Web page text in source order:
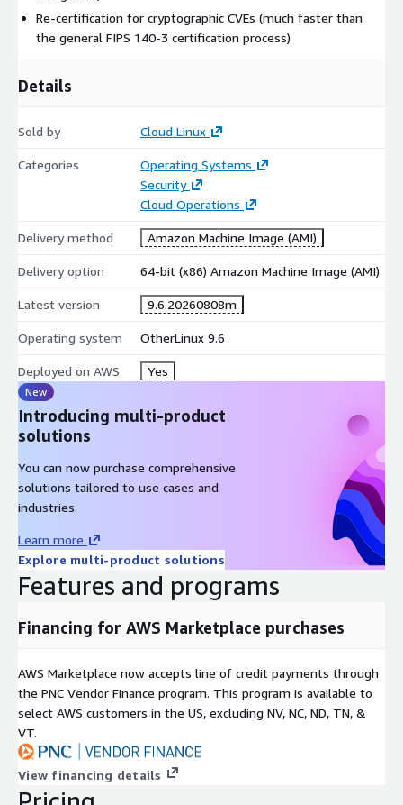
Re-certification for cryptographic CVEs (much faster than
the general FIPS 140-3 certification process)
Details
Sold by Cloud Linux
Categories
Operating Systems
Security
Cloud Operations
Delivery method Amazon Machine Image (AMI)
Delivery option 64-bit (x86) Amazon Machine Image (AMI)
Latest version 9.6.20260808m
Operating system OtherLinux 9.6
Deployed on AWS Yes
New
Introducing multi-product
solutions
You can now purchase comprehensive
solutions tailored to use cases and
industries.
Learn more
Explore multi-product solutions
Features and programs
Financing for AWS Marketplace purchases
AWS Marketplace now accepts line of credit payments through
the PNC Vendor Finance program. This program is available to
select AWS customers in the US, excluding NV, NC, ND, TN, &
VT.
View financing details